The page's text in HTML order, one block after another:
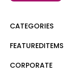
CATEGORIES
Dress
FEATUREDITEMS
Moda Tutkusu
CORPORATE